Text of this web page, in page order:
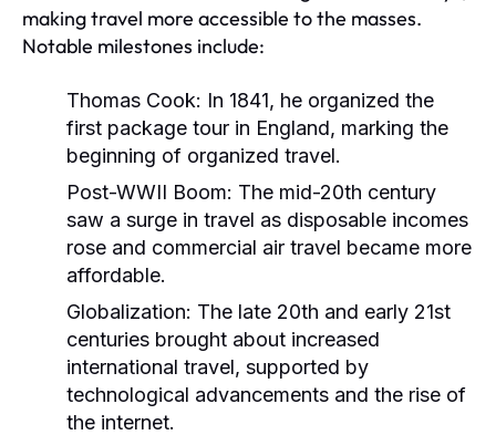
making travel more accessible to the masses.
Notable milestones include:
Thomas Cook: In 1841, he organized the
first package tour in England, marking the
beginning of organized travel.
Post-WWII Boom: The mid-20th century
saw a surge in travel as disposable incomes
rose and commercial air travel became more
affordable.
Globalization: The late 20th and early 21st
centuries brought about increased
international travel, supported by
technological advancements and the rise of
the internet.